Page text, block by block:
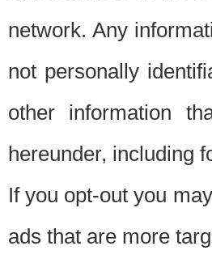
network. Any
not personally
other information
hereunder, including
If you opt-out you
ads that are more